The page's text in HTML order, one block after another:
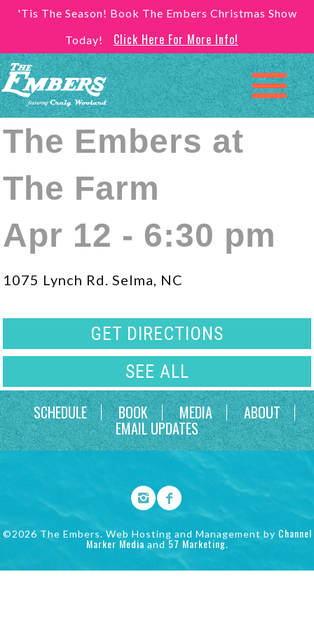
'Tis The Season! Book The Embers Christmas Show
Today!
Click Here For More Info!
The Embers at
The Farm
Apr 12 - 6:30 pm
1075 Lynch Rd. Selma, NC
GET DIRECTIONS
SEE ALL
SCHEDULE
BOOK MEDIA ABOUT
EMAIL UPDATES
©2026 The Embers. Web Hosting and Management by Channel
Marker Media and 57 Marketing.